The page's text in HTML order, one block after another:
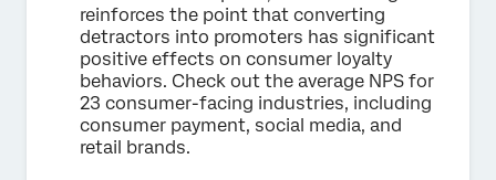
reinforces the point that converting
detractors into promoters has significant
positive effects on consumer loyalty
behaviors. Check out the average NPS for
23 consumer-facing industries, including
consumer payment, social media, and
retail brands.